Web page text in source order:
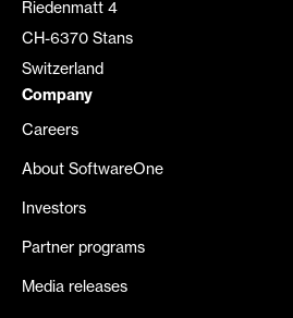
Riedenmatt 4
CH-6370 Stans
Switzerland
Company
Careers
About SoftwareOne
Investors
Partner programs
Media releases